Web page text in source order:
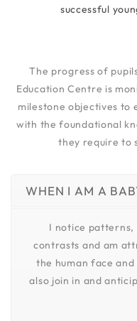
successful
The progress of
Education Centre is
milestone objectives to
with the foundational
they require to
WHEN I AM A
I notice patterns,
contrasts and am
the human face
also join in and